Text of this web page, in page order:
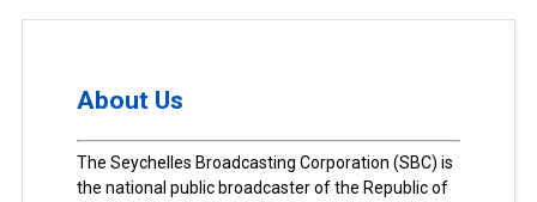
About Us
The Seychelles Broadcasting Corporation (SBC) is
the national public broadcaster of the Republic of